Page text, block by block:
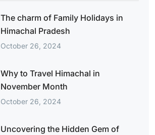
The charm of Family Holidays in
Himachal Pradesh
October 26, 2024
Why to Travel Himachal in
November Month
October 26, 2024
Uncovering the Hidden Gem of